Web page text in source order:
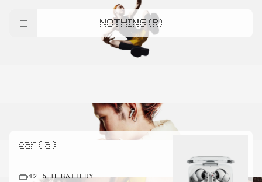
NOTHING (R)
ear ( a )
42.5 H BATTERY